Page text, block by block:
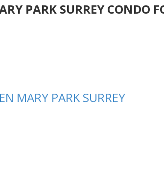
PARK SURREY CONDO
MARY PARK SURREY